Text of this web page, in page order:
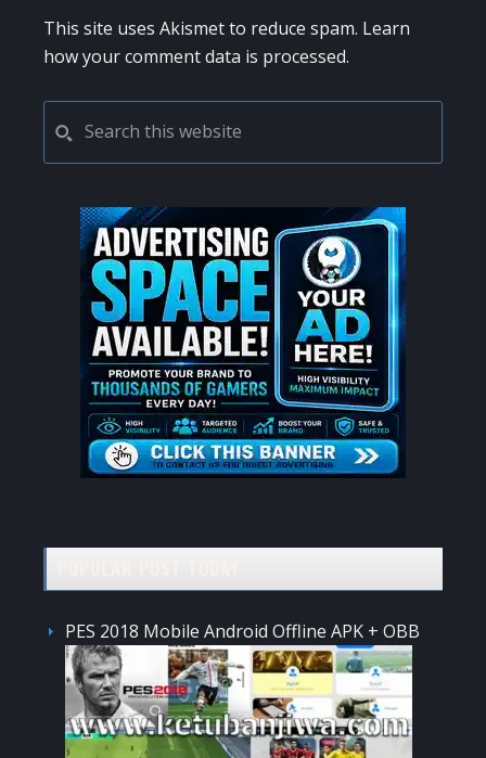
This site uses Akismet to reduce spam. Learn
how your comment data is processed.
PRIMARY
SIDEBAR
this
website
PES 2018 Mobile Android Offline APK + OBB